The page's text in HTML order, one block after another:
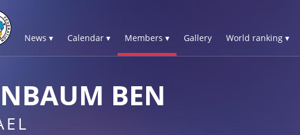
News ▾ Calendar ▾ Members ▾ Gallery World ranking ▾
BEN